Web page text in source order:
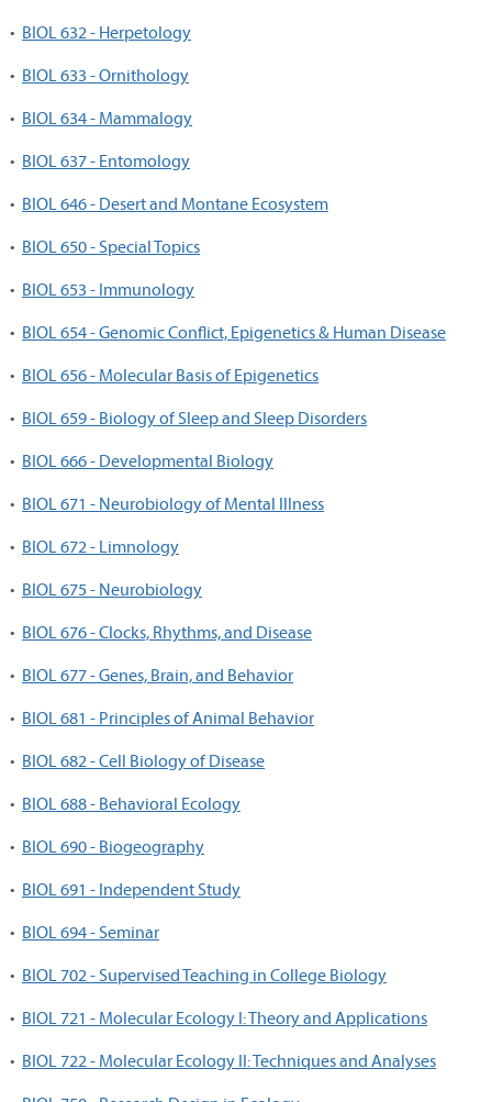
• BIOL 632 - Herpetology
• BIOL 633 - Ornithology
• BIOL 634 - Mammalogy
• BIOL 637 - Entomology
• BIOL 646 - Desert and Montane Ecosystem
• BIOL 650 - Special Topics
• BIOL 653 - Immunology
• BIOL 654 - Genomic Conflict, Epigenetics & Human Disease
• BIOL 656 - Molecular Basis of Epigenetics
• BIOL 659 - Biology of Sleep and Sleep Disorders
• BIOL 666 - Developmental Biology
• BIOL 671 - Neurobiology of Mental Illness
• BIOL 672 - Limnology
• BIOL 675 - Neurobiology
• BIOL 676 - Clocks, Rhythms, and Disease
• BIOL 677 - Genes, Brain, and Behavior
• BIOL 681 - Principles of Animal Behavior
• BIOL 682 - Cell Biology of Disease
• BIOL 688 - Behavioral Ecology
• BIOL 690 - Biogeography
• BIOL 691 - Independent Study
• BIOL 694 - Seminar
• BIOL 702 - Supervised Teaching in College Biology
• BIOL 721 - Molecular Ecology I: Theory and Applications
• BIOL 722 - Molecular Ecology II: Techniques and Analyses